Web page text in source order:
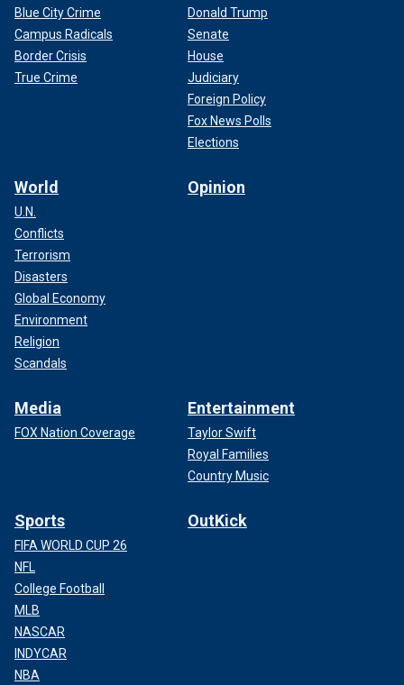
Blue City Crime
Campus Radicals
Border Crisis
True Crime
Donald Trump
Senate
House
Judiciary
Foreign Policy
Fox News Polls
Elections
World
U.N.
Conflicts
Terrorism
Disasters
Global Economy
Environment
Religion
Scandals
Opinion
Media
FOX Nation Coverage
Entertainment
Taylor Swift
Royal Families
Country Music
Sports
FIFA WORLD CUP 26
NFL
College Football
MLB
NASCAR
INDYCAR
NBA
OutKick